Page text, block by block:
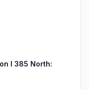
I 385 North: